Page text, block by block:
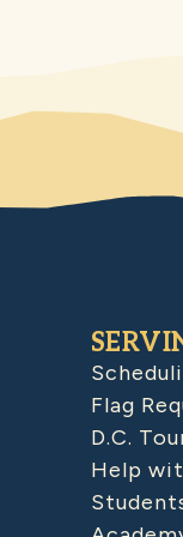
Flag
D.C.
Help